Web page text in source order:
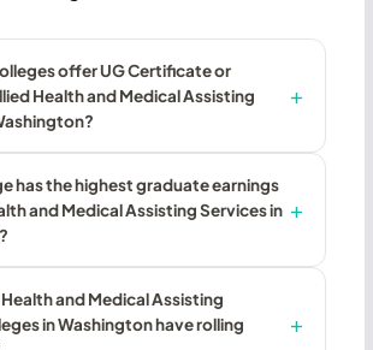
offer UG Certificate or
Health and Medical Assisting
has the highest graduate earnings
and Medical Assisting Services in
and Medical Assisting
in Washington have rolling